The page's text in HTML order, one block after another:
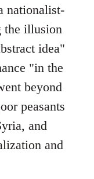
nationalist-
the illusion
idea"
"in the
beyond
peasants
and
and